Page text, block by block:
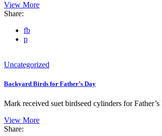
View More
Share:
fb
p
Uncategorized
Backyard Birds for Father’s Day
Mark received suet birdseed cylinders for
View More
Share: